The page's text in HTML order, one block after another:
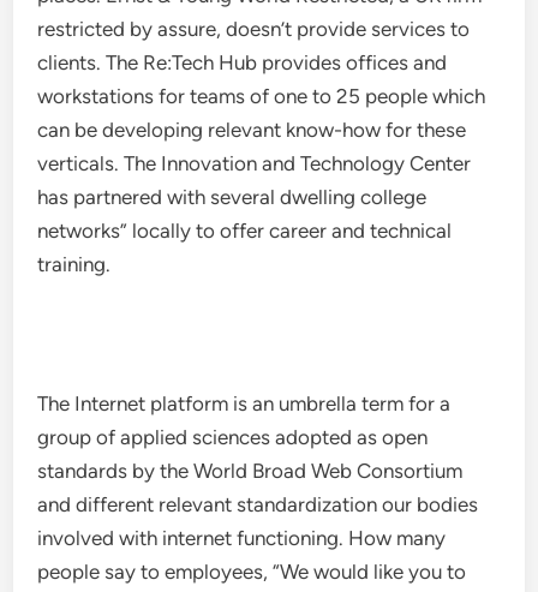
restricted by assure, doesn’t provide services to
clients. The Re:Tech Hub provides offices and
workstations for teams of one to 25 people which
can be developing relevant know-how for these
verticals. The Innovation and Technology Center
has partnered with several dwelling college
networks” locally to offer career and technical
training.
The Internet platform is an umbrella term for a
group of applied sciences adopted as open
standards by the World Broad Web Consortium
and different relevant standardization our bodies
involved with internet functioning. How many
people say to employees, “We would like you to